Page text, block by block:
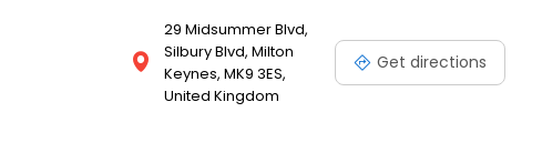
29 Midsummer Blvd,
Silbury Blvd, Milton
Keynes, MK9 3ES,
United Kingdom
Get directions